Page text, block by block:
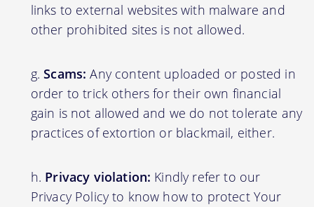
links to external websites with malware and
other prohibited sites is not allowed.
Scams: Any content uploaded or posted in
order to trick others for their own financial
gain is not allowed and we do not tolerate any
practices of extortion or blackmail, either.
Privacy violation: Kindly refer to our
Privacy Policy to know how to protect Your